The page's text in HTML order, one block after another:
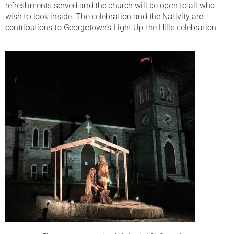
refreshments served and the church will be open to all who
wish to look inside. The celebration and the Nativity are
contributions to Georgetown’s Light Up the Hills celebration.